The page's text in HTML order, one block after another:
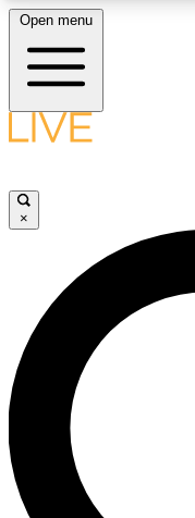
LIVE SCIENCE
LIVE SCIENCE
Unlimited access to
interviews, all ad-free
Open menu
×